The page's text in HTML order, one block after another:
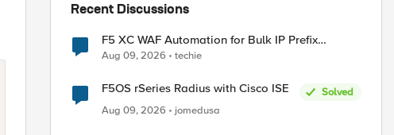
Recent Discussions
F5 XC WAF Automation for Bulk IP Prefix
Blocking
Aug 09, 2026 techie
F5OS rSeries Radius with Cisco ISE
Solved
Aug 09, 2026
jomedusa